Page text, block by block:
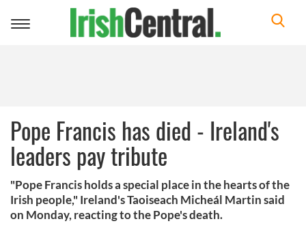
Toggle
Pope Francis has died - Ireland's
leaders pay tribute
"Pope Francis holds a special place in the hearts of the
Irish people," Ireland's Taoiseach Micheál Martin said
on Monday, reacting to the Pope's death.